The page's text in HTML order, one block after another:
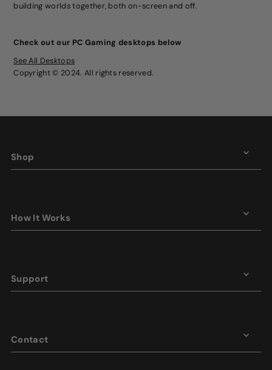
building worlds together, both on-screen and off.
Check out our PC Gaming desktops below
See All Desktops
Copyright © 2024. All rights reserved.
Shop
How It Works
Support
Contact